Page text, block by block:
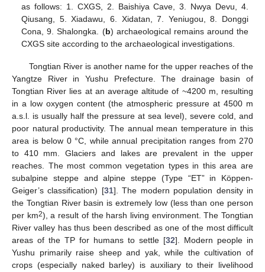
as follows: 1. CXGS, 2. Baishiya Cave, 3. Nwya Devu, 4.
Qiusang, 5. Xiadawu, 6. Xidatan, 7. Yeniugou, 8. Donggi
Cona, 9. Shalongka. (b) archaeological remains around the
CXGS site according to the archaeological investigations.
Tongtian River is another name for the upper reaches of the
Yangtze River in Yushu Prefecture. The drainage basin of
Tongtian River lies at an average altitude of ~4200 m, resulting
in a low oxygen content (the atmospheric pressure at 4500 m
a.s.l. is usually half the pressure at sea level), severe cold, and
poor natural productivity. The annual mean temperature in this
area is below 0 °C, while annual precipitation ranges from 270
to 410 mm. Glaciers and lakes are prevalent in the upper
reaches. The most common vegetation types in this area are
subalpine steppe and alpine steppe (Type “ET” in Köppen-
Geiger’s classification) [31]. The modern population density in
the Tongtian River basin is extremely low (less than one person
per km2), a result of the harsh living environment. The Tongtian
River valley has thus been described as one of the most difficult
areas of the TP for humans to settle [32]. Modern people in
Yushu primarily raise sheep and yak, while the cultivation of
crops (especially naked barley) is auxiliary to their livelihood